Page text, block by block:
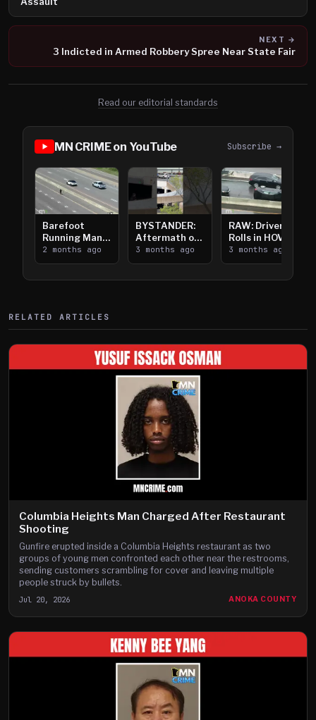
NEXT →
3 Indicted in Armed Robbery Spree Near State Fair
Read our editorial standards
MN CRIME on YouTube Subscribe →
Barefoot
Running Man
Takes on I-
394
2 months ago
BYSTANDER:
Aftermath of
Downtown
Saint Paul
3 months ago
RAW: Driver
Rolls in HOV
Lanes near I-
394
3 months ago
RELATED ARTICLES
Columbia Heights Man Charged After Restaurant
Shooting
Gunfire erupted inside a Columbia Heights restaurant as two
groups of young men confronted each other near the restrooms,
sending customers scrambling for cover and leaving multiple
people struck by bullets.
Jul 20, 2026 ANOKA COUNTY